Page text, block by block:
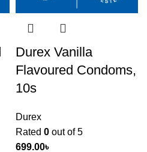
Durex Vanilla
Flavoured Condoms,
10s
Durex
Rated 0 out of 5
699.00৳